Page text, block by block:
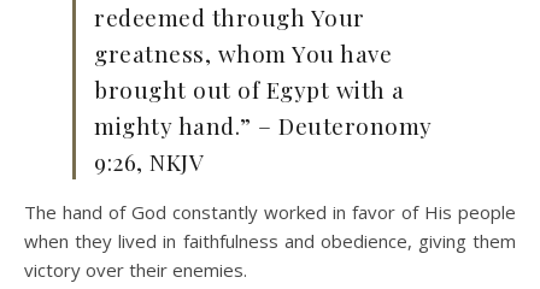
redeemed through Your
greatness, whom You have
brought out of Egypt with a
mighty hand.” – Deuteronomy
9:26, NKJV
The hand of God constantly worked in favor of His people
when they lived in faithfulness and obedience, giving them
victory over their enemies.